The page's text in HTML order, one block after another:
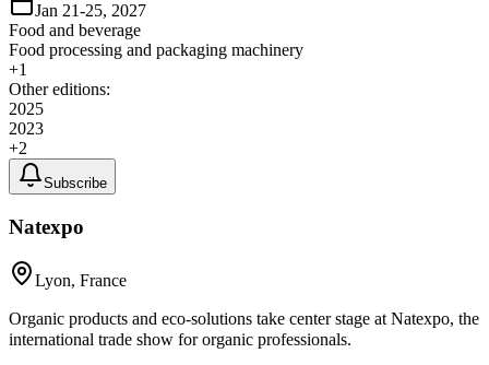
Jan 21-25, 2027
Food and beverage
Food processing and packaging machinery
+1
Other editions:
2025
2023
+2
Subscribe
Natexpo
Lyon, France
Organic products and eco-solutions take center stage at Natexpo, the
international trade show for organic professionals.